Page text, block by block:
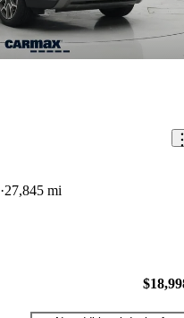
27,845 mi